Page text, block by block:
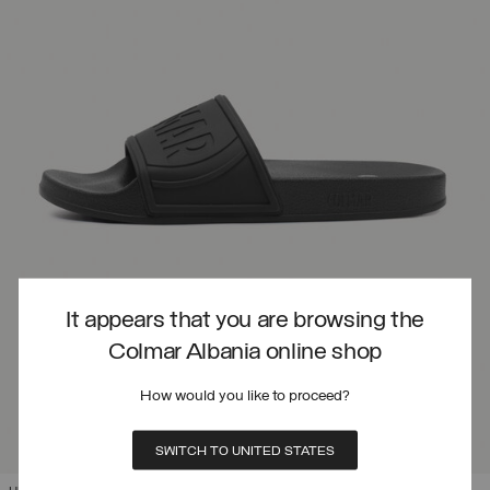
It appears that you are browsing the
Colmar Albania online shop
How would you like to proceed?
SWITCH TO UNITED STATES